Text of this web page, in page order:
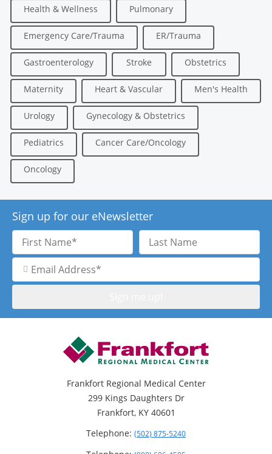
Health & Wellness Pulmonary
Emergency Care/Trauma ER/Trauma
Gastroenterology Stroke Obstetrics
Maternity Heart & Vascular Men's Health
Urology Gynecology & Obstetrics
Pediatrics Cancer Care/Oncology
Oncology
Sign up for our eNewsletter
First
Name
Last
Name
Email
Address
Frankfort Regional Medical Center
299 Kings Daughters Dr
Frankfort, KY 40601
Telephone: (502) 875-5240